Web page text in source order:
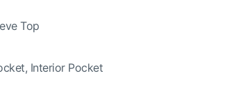
Top
Interior Pocket